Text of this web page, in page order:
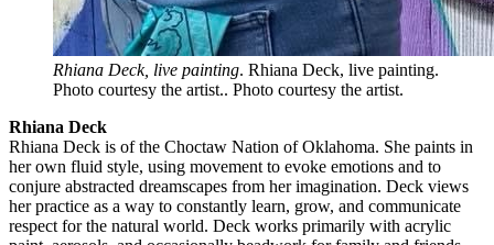
Rhiana Deck, live painting. Rhiana Deck, live painting.
Photo courtesy the artist.. Photo courtesy the artist.
Rhiana Deck
Rhiana Deck is of the Choctaw Nation of Oklahoma. She paints in
her own fluid style, using movement to evoke emotions and to
conjure abstracted dreamscapes from her imagination. Deck views
her practice as a way to constantly learn, grow, and communicate
respect for the natural world. Deck works primarily with acrylic